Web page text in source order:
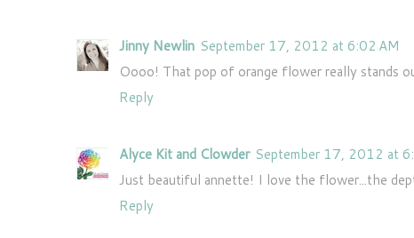
Jinny Newlin September 17, 2012 at 6:02 AM
Oooo! That pop of orange flower really stands
Reply
Alyce Kit and Clowder September 17, 2012 at
Just beautiful annette! I love the flower...the
Reply